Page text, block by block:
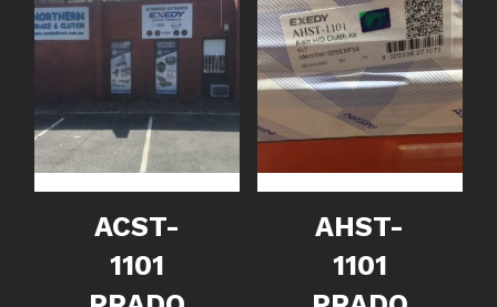
ACST-
1101
AHST-
1101